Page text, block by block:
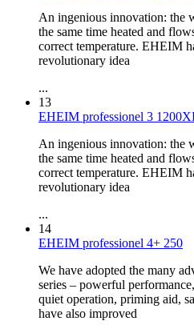
An ingenious innovation: the
the same time heated and
correct temperature. EHEIM
revolutionary idea
...
13
EHEIM professionel 3
An ingenious innovation: the
the same time heated and
correct temperature. EHEIM
revolutionary idea
...
14
EHEIM professionel 4+ 250
We have adopted the many
series – powerful
quiet operation, priming aid,
have also improved